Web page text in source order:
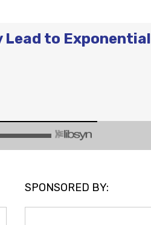
Lead to Exponential
SPONSORED BY: